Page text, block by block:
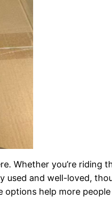
Whether you’re riding
used and well-loved,
options help more